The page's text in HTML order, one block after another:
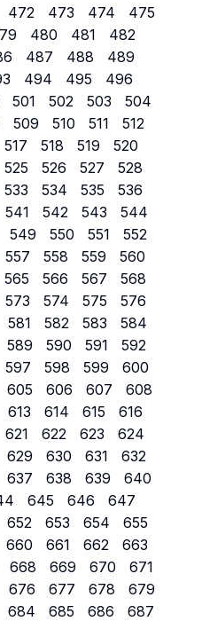
472 473 474
475
480 481
482
487 488
489
494 495
496
501 502 503
504
509 510 511
512
517 518 519
520
525 526 527
528
533 534 535
536
541 542 543
544
549 550 551
552
557 558 559
560
565 566 567
568
573 574 575
576
581 582 583
584
589 590 591
592
597 598 599
600
605 606 607
608
613 614 615
616
621 622 623
624
629 630 631
632
637 638 639
640
645 646
647
652 653 654
655
660 661 662
663
668 669 670
671
676 677 678
679
684 685 686
687